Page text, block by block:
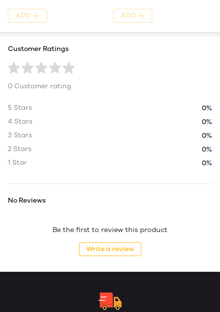
ADD ADD
Customer Ratings
0 Customer rating
5 Stars
0%
4 Stars
0%
3 Stars
0%
2 Stars
0%
1 Star
0%
No Reviews
Be the first to review this product
Write a review